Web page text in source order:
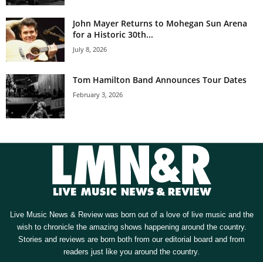
John Mayer Returns to Mohegan Sun Arena
for a Historic 30th...
July 8, 2026
Tom Hamilton Band Announces Tour Dates
February 3, 2026
Live Music News & Review was born out of a love of live music and the
wish to chronicle the amazing shows happening around the country.
Stories and reviews are born both from our editorial board and from
readers just like you around the country.